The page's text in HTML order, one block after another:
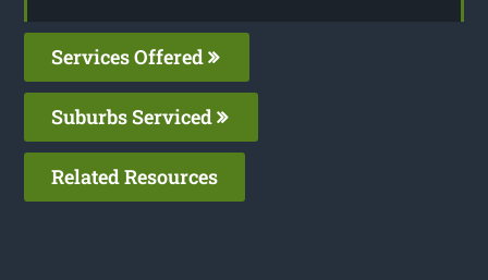
Services Offered
Suburbs Serviced
Related Resources